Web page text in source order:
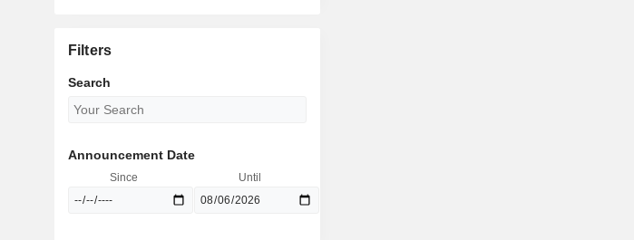
Filters
Search
Announcement Date
Since Until